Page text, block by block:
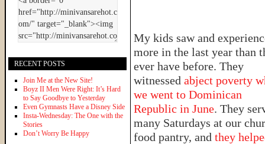
My kids saw and
more in the last year than
ever have before. They
witnessed abject poverty
we went to Dominican
Republic in June. They
many Saturdays at our
food pantry, and they
RECENT POSTS
Join Me at the New Site!
Boyz II Men Were Right: It’s Hard
to Say Goodbye to Yesterday
Even Gymnasts Have a Disney Side
Insta-Wednesday: The One with the
Stories
Don’t Worry Be Happy